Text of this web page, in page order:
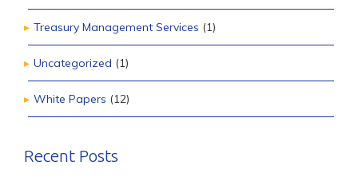
Treasury Management Services (1)
Uncategorized (1)
White Papers (12)
Recent Posts